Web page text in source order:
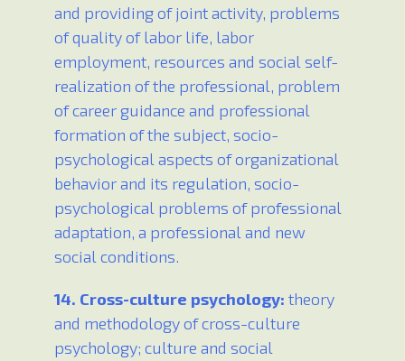
and providing of joint activity, problems
of quality of labor life, labor
employment, resources and social self-
realization of the professional, problem
of career guidance and professional
formation of the subject, socio-
psychological aspects of organizational
behavior and its regulation, socio-
psychological problems of professional
adaptation, a professional and new
social conditions.
14. Cross-culture psychology: theory
and methodology of cross-culture
psychology; culture and social